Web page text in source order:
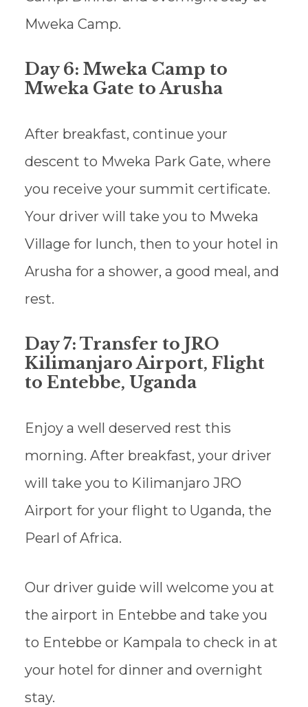
Mweka Camp.
Day 6: Mweka Camp to
Mweka Gate to Arusha
After breakfast, continue your
descent to Mweka Park Gate, where
you receive your summit certificate.
Your driver will take you to Mweka
Village for lunch, then to your hotel in
Arusha for a shower, a good meal, and
rest.
Day 7: Transfer to JRO
Kilimanjaro Airport, Flight
to Entebbe, Uganda
Enjoy a well deserved rest this
morning. After breakfast, your driver
will take you to Kilimanjaro JRO
Airport for your flight to Uganda, the
Pearl of Africa.
Our driver guide will welcome you at
the airport in Entebbe and take you
to Entebbe or Kampala to check in at
your hotel for dinner and overnight
stay.